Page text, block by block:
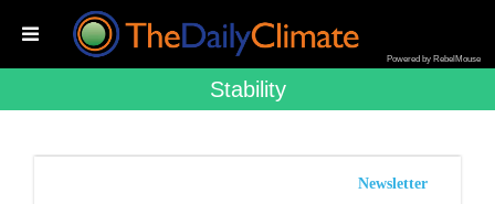
Powered by RebelMouse
Stability
Newsletter